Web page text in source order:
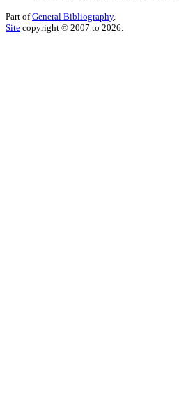
Part ofGeneral Bibliography.
Site copyright © 2007 to 2026.